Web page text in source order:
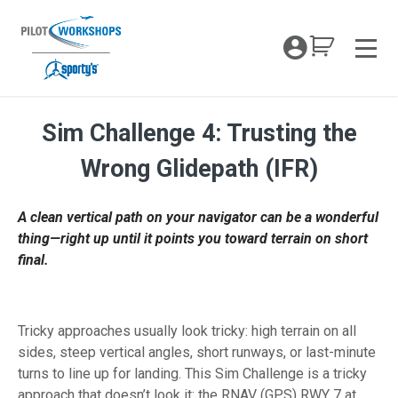
content
My
Sim Challenge 4: Trusting the Wrong
Sim Challenge 4: Trusting the
Wrong Glidepath (IFR)
A clean vertical path on your navigator can be a wonderful
thing—right up until it points you toward terrain on short
final.
Tricky approaches usually look tricky: high terrain on all
sides, steep vertical angles, short runways, or last-minute
turns to line up for landing. This Sim Challenge is a tricky
approach that doesn’t look it: the RNAV (GPS) RWY 7 at